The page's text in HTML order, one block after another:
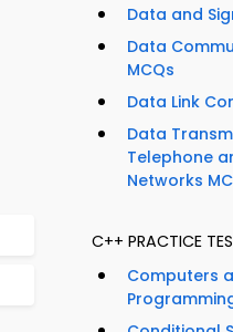
Data and
Data
MCQs
Data Link
Data
Telephone
Networks
C++ PRACTICE
Computers